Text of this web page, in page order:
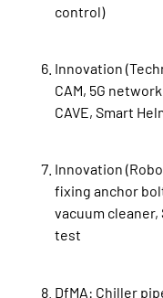
control)
Innovation
CAM, 5G
CAVE, Smart
Innovation
fixing anchor
vacuum cleaner,
test
DfMA: Chiller